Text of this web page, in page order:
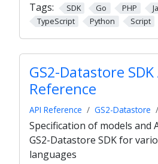
Tags:
SDK Go PHP
TypeScript
Python Script
GS2-Datastore SDK
Reference
API Reference GS2-Datastore
Specification of models and
GS2-Datastore SDK for
languages